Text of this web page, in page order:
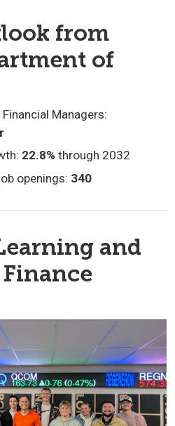
from
of
Managers:
22.8% through 2032
openings: 340
and